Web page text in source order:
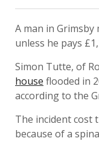
A man in Grimsby
unless he pays
Simon Tutte, of
house flooded in
according to the
The incident cost
because of a